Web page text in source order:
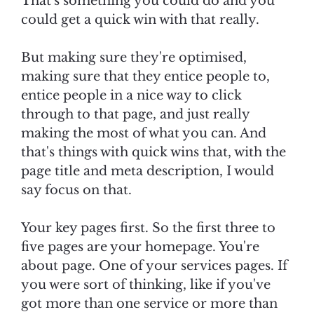
could get a quick win with that really.
But making sure they're optimised,
making sure that they entice people to,
entice people in a nice way to click
through to that page, and just really
making the most of what you can. And
that's things with quick wins that, with the
page title and meta description, I would
say focus on that.
Your key pages first. So the first three to
five pages are your homepage. You're
about page. One of your services pages. If
you were sort of thinking, like if you've
got more than one service or more than